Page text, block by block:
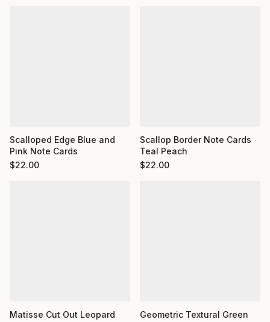
Scalloped Edge Blue and
Pink Note Cards
$22.00
Scallop Border Note Cards
Teal Peach
$22.00
Matisse Cut Out Leopard
Geometric Textural Green